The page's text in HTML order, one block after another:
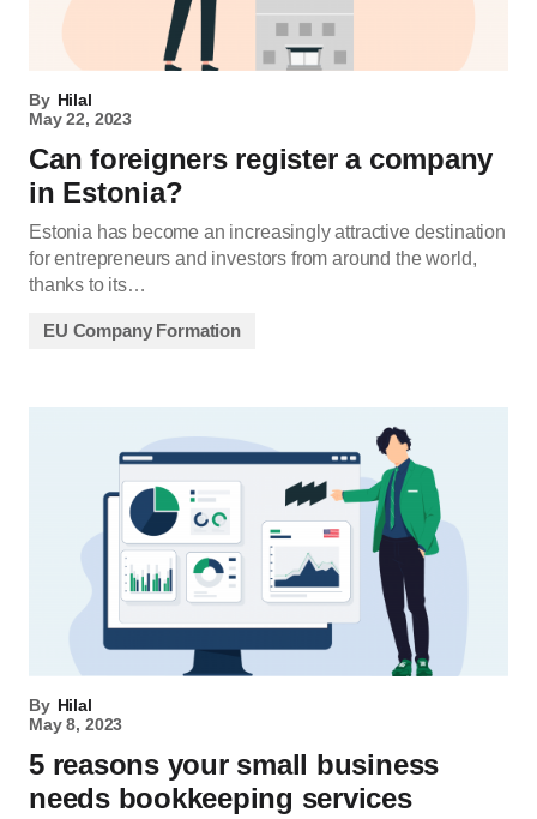
By Hilal
May 22, 2023
Can foreigners register a company
in Estonia?
Estonia has become an increasingly attractive destination
for entrepreneurs and investors from around the world,
thanks to its…
EU Company Formation
By Hilal
May 8, 2023
5 reasons your small business
needs bookkeeping services